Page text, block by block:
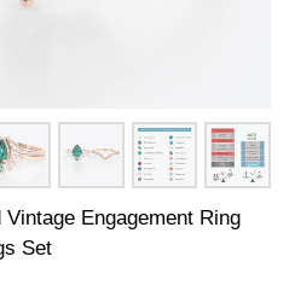
Engagement Ring
Set